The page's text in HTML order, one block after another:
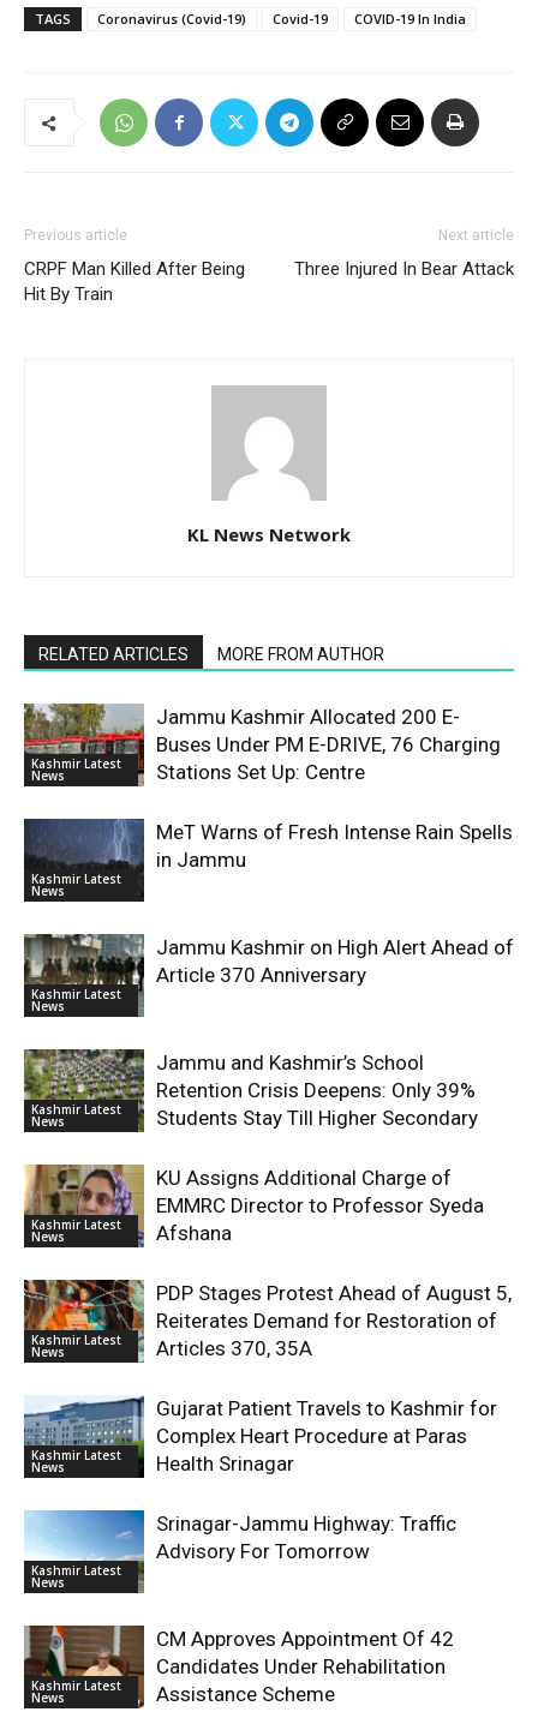
TAGS Coronavirus (Covid-19) Covid-19 COVID-19 In India
Previous article
CRPF Man Killed After Being
Hit By Train
Next article
Three Injured In Bear Attack
KL News Network
RELATED ARTICLES MORE FROM AUTHOR
Kashmir Latest
News
Jammu Kashmir Allocated 200 E-
Buses Under PM E-DRIVE, 76 Charging
Stations Set Up: Centre
Kashmir Latest
News
MeT Warns of Fresh Intense Rain Spells
in Jammu
Kashmir Latest
News
Jammu Kashmir on High Alert Ahead of
Article 370 Anniversary
Kashmir Latest
News
Jammu and Kashmir’s School
Retention Crisis Deepens: Only 39%
Students Stay Till Higher Secondary
Kashmir Latest
News
KU Assigns Additional Charge of
EMMRC Director to Professor Syeda
Afshana
Kashmir Latest
News
PDP Stages Protest Ahead of August 5,
Reiterates Demand for Restoration of
Articles 370, 35A
Kashmir Latest
News
Gujarat Patient Travels to Kashmir for
Complex Heart Procedure at Paras
Health Srinagar
Kashmir Latest
News
Srinagar-Jammu Highway: Traffic
Advisory For Tomorrow
Kashmir Latest
News
CM Approves Appointment Of 42
Candidates Under Rehabilitation
Assistance Scheme